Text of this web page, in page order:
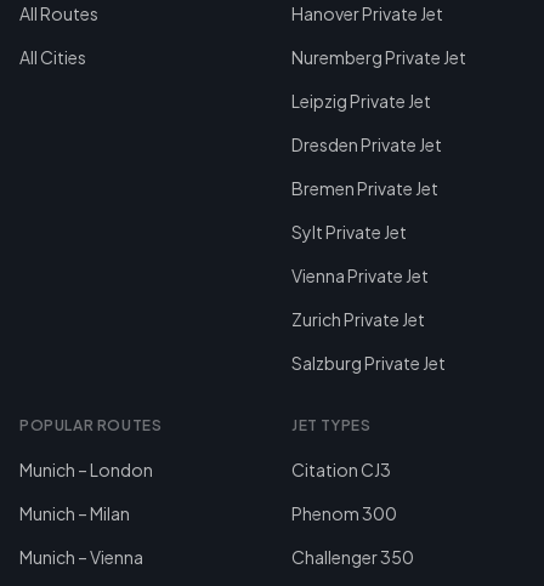
All Routes
All Cities
Hanover Private Jet
Nuremberg Private Jet
Leipzig Private Jet
Dresden Private Jet
Bremen Private Jet
Sylt Private Jet
Vienna Private Jet
Zurich Private Jet
Salzburg Private Jet
POPULAR ROUTES
Munich – London
Munich – Milan
Munich – Vienna
JET TYPES
Citation CJ3
Phenom 300
Challenger 350